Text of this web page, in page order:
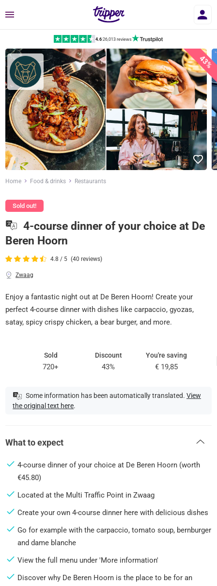
Menu
4.6|26,013 reviews
43%
Home Food & drinks Restaurants
Sold out!
4-course dinner of your choice at De
Beren Hoorn
4.8 / 5 (40 reviews)
Zwaag
Enjoy a fantastic night out at De Beren Hoorn! Create your
perfect 4-course dinner with dishes like carpaccio, gyozas,
satay, spicy crispy chicken, a bear burger, and more.
Sold
720+
Discount
43%
You're saving
€ 19,85
Some information has been automatically translated. View
the original text here.
What to expect
4-course dinner of your choice at De Beren Hoorn (worth
€45.80)
Located at the Multi Traffic Point in Zwaag
Create your own 4-course dinner here with delicious dishes
Go for example with the carpaccio, tomato soup, bernburger
and dame blanche
View the full menu under 'More information'
Discover why De Beren Hoorn is the place to be for an